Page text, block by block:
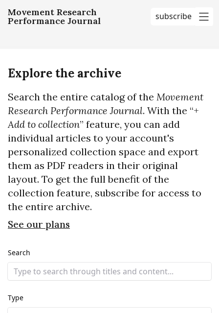
Movement Research
Performance Journal subscribe
Explore the archive
Search the entire catalog of the Movement
Research Performance Journal. With the “+
Add to collection” feature, you can add
individual articles to your account's
personalized collection space and export
them as PDF readers in their original
layout. To get the full benefit of the
collection feature, subscribe for access to
the entire archive.
See our plans
Search
Type